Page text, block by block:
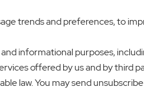
trends and preferences, to
informational purposes,
offered by us and by third
law. You may send